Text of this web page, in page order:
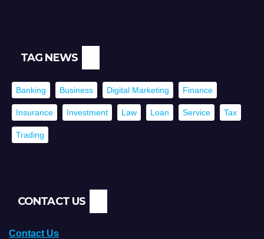
TAG NEWS
Banking Business Digital Marketing Finance
Insurance Investment Law Loan Service Tax
Trading
CONTACT US
Contact Us